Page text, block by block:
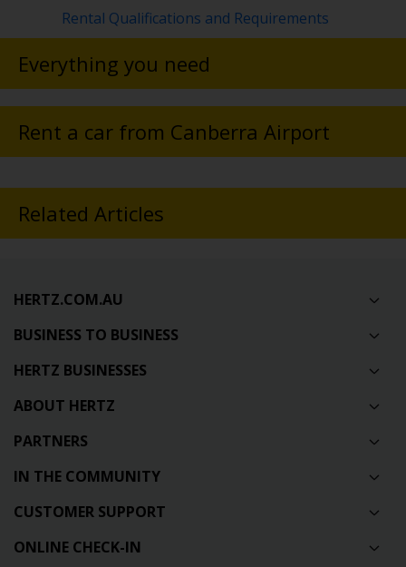
Rental Qualifications and Requirements
Everything you need
Rent a car from Canberra Airport
Related Articles
HERTZ.COM.AU
BUSINESS TO BUSINESS
HERTZ BUSINESSES
ABOUT HERTZ
PARTNERS
IN THE COMMUNITY
CUSTOMER SUPPORT
ONLINE CHECK-IN